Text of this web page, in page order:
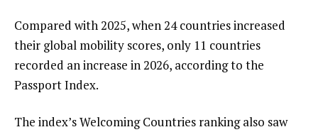
Compared with 2025, when 24 countries increased
their global mobility scores, only 11 countries
recorded an increase in 2026, according to the
Passport Index.
The index’s Welcoming Countries ranking also saw